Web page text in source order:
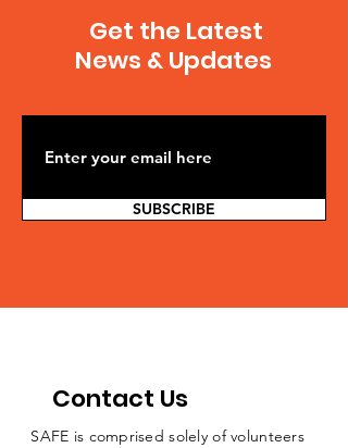
sponsoring a vigil to raise
public awareness of...
Get the Latest
News & Updates
SUBSCRIBE
Contact Us
SAFE is comprised solely of volunteers